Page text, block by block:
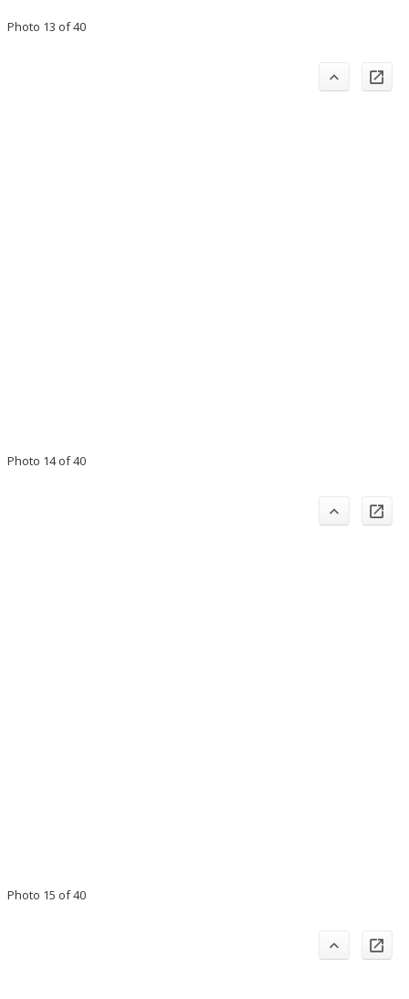
Photo 13 of 40
Photo 14 of 40
Photo 15 of 40